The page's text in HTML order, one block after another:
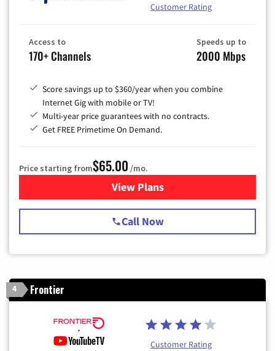
Customer Rating
Access to
170+ Channels
Speeds up to
2000 Mbps
Score savings up to $360/year when you combine
Internet Gig with mobile or TV!
Multi-year price guarantees with no contracts.
Get FREE Primetime On Demand.
Price starting from$65.00 /mo.
View Plansfor Spectrum Cable TV &
Call Now
4 Frontier
Customer Rating